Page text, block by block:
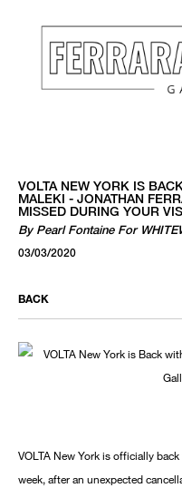
VOLTA NEW YORK IS
MALEKI - JONATHAN
MISSED DURING YOUR
By Pearl Fontaine For
03/03/2020
BACK
VOLTA New York is officially
week, after an unexpected